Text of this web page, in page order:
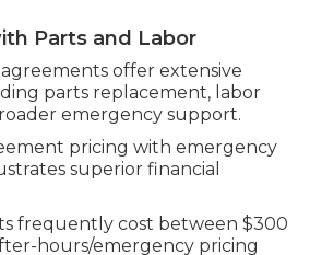
Parts and Labor
offer extensive
parts replacement, labor
emergency support.
pricing with emergency
superior financial
frequently cost between $300
hours/emergency pricing